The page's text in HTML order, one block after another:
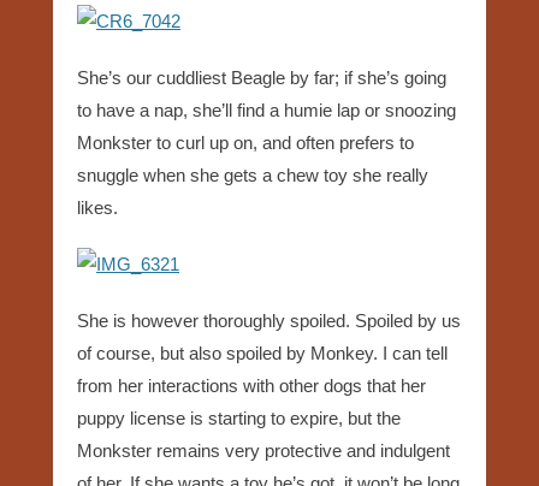
She’s our cuddliest Beagle by far; if she’s going
to have a nap, she’ll find a humie lap or snoozing
Monkster to curl up on, and often prefers to
snuggle when she gets a chew toy she really
likes.
She is however thoroughly spoiled. Spoiled by us
of course, but also spoiled by Monkey. I can tell
from her interactions with other dogs that her
puppy license is starting to expire, but the
Monkster remains very protective and indulgent